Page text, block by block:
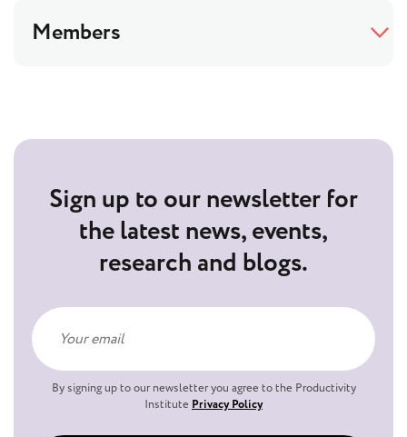
Members
Sign up to our newsletter for
the latest news, events,
research and blogs.
By signing up to our newsletter you agree to the Productivity
Institute Privacy Policy